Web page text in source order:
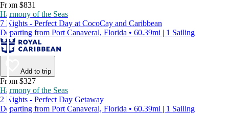
From $831
Harmony of the Seas
7 Nights - Perfect Day at CocoCay and Caribbean
Departing from Port Canaveral, Florida • 60.39mi | 1 Sailing
Add to trip
From $327
Harmony of the Seas
2 Nights - Perfect Day Getaway
Departing from Port Canaveral, Florida • 60.39mi | 1 Sailing